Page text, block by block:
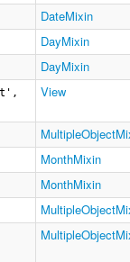
DateMixin
DayMixin
DayMixin
View
MonthMixin
MonthMixin